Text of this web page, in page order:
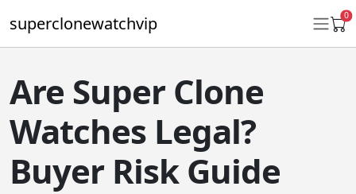
superclonewatchvip 0
Daytona
Submariner
GMT-Master II
Are Super Clone
Watches Legal?
Buyer Risk Guide